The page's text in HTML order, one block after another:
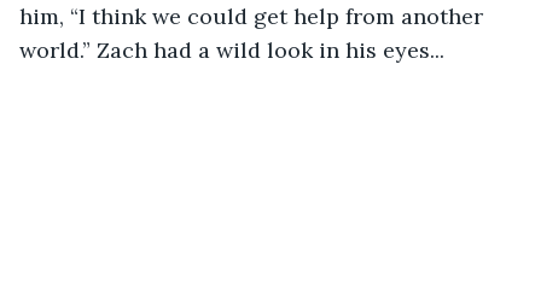
him, “I think we could get help from another
world.” Zach had a wild look in his eyes...